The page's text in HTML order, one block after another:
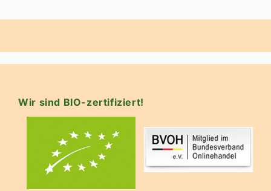
Wir sind BIO-zertifiziert!